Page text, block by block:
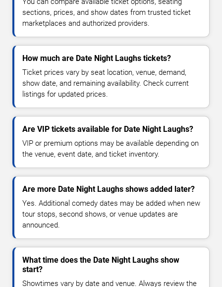
sections, prices, and show dates from trusted ticket
marketplaces and authorized providers.
How much are Date Night Laughs tickets?
Ticket prices vary by seat location, venue, demand,
show date, and remaining availability. Check current
listings for updated prices.
Are VIP tickets available for Date Night Laughs?
VIP or premium options may be available depending on
the venue, event date, and ticket inventory.
Are more Date Night Laughs shows added later?
Yes. Additional comedy dates may be added when new
tour stops, second shows, or venue updates are
announced.
What time does the Date Night Laughs show
start?
Showtimes vary by date and venue. Always review the